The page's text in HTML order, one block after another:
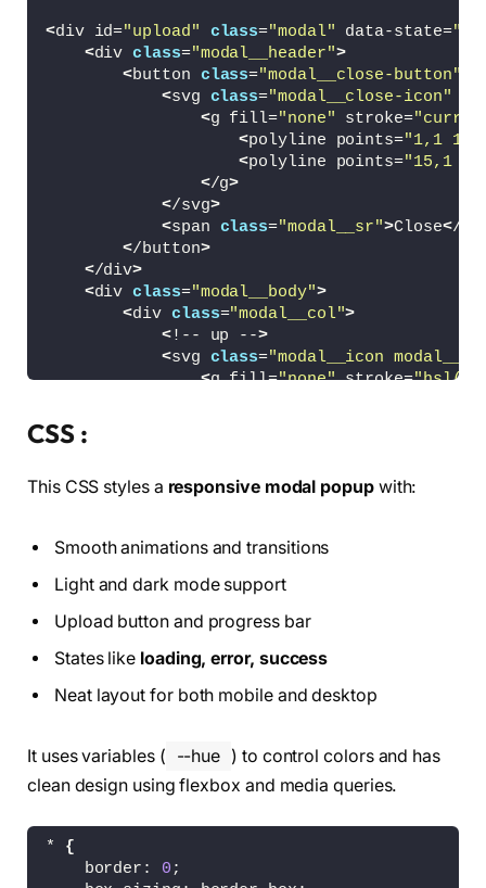
<div id="upload" class="modal" data-state="0"
<div class="modal__header">
<button class="modal__close-button"
<svg class="modal__close-icon"
<g fill="none" stroke=
<polyline points="1,1
<polyline points="15,1
</g>
</svg>
<span class="modal__sr">Close</
</button>
</div>
<div class="modal__body">
<div class="modal__col">
<!-- up -->
<svg class="modal__icon
<g fill="none" stroke=
</svg>
< g fill="none"
circle
<line
<line class
</svg >
< svg class="modal__icon
<circle class=
</g>
< div class "modal__content"
CSS :
This CSS styles a responsive modal popupwith:
Smooth animations and transitions
Light and dark mode support
Upload button and progress bar
States like loading, error, success
Neat layout for both mobile and desktop
It uses variables ( --hue ) to control colors and has
clean design using flexbox and media queries.
* {
    border:
0 ;